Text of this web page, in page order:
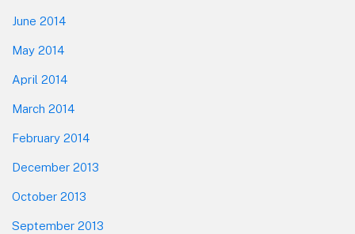
June 2014
May 2014
April 2014
March 2014
February 2014
December 2013
October 2013
September 2013